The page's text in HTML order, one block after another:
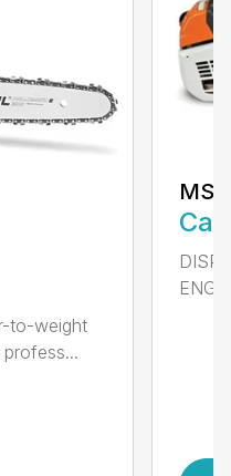
to-weight
MS